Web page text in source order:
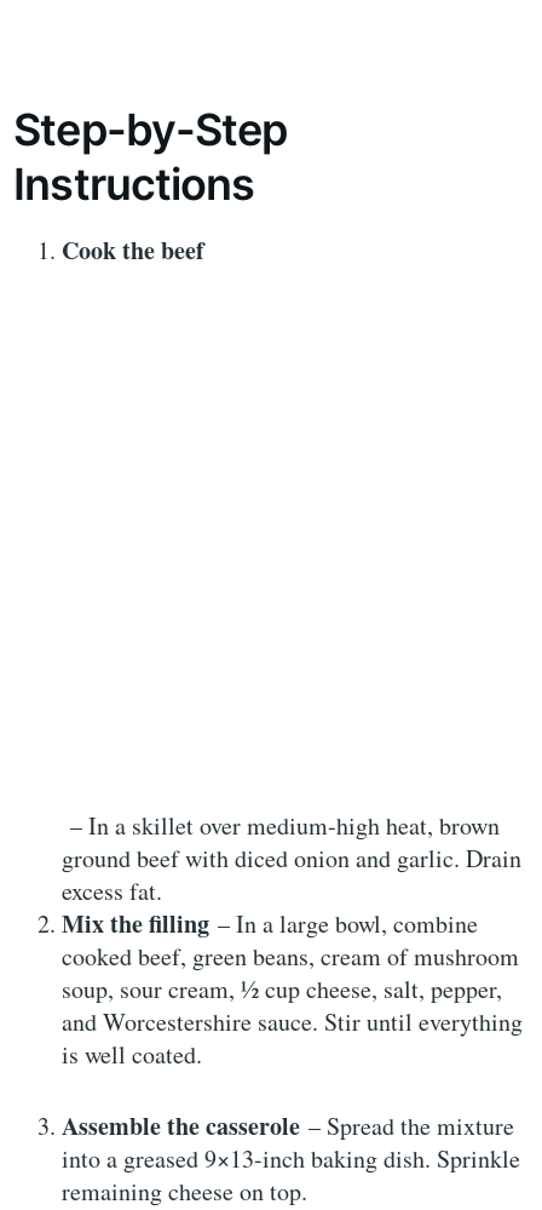
Step-by-Step
Instructions
Cook the beef
– In a skillet over medium-high heat, brown
ground beef with diced onion and garlic. Drain
excess fat.
Mix the filling – In a large bowl, combine
cooked beef, green beans, cream of mushroom
soup, sour cream, ½ cup cheese, salt, pepper,
and Worcestershire sauce. Stir until everything
is well coated.
Assemble the casserole – Spread the mixture
into a greased 9×13-inch baking dish. Sprinkle
remaining cheese on top.